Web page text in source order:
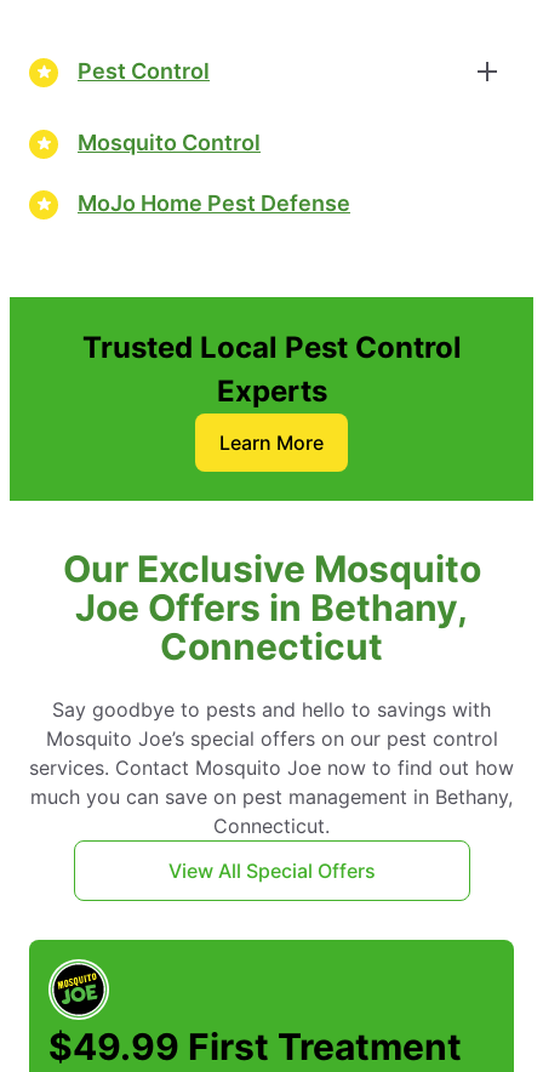
Pest Control
Mosquito Control
MoJo Home Pest Defense
Trusted Local Pest Control
Experts
Learn More
Our Exclusive Mosquito
Joe Offers in Bethany,
Connecticut
Say goodbye to pests and hello to savings with
Mosquito Joe’s special offers on our pest control
services. Contact Mosquito Joe now to find out how
much you can save on pest management in Bethany,
Connecticut.
View All Special Offers
$49.99 First Treatment